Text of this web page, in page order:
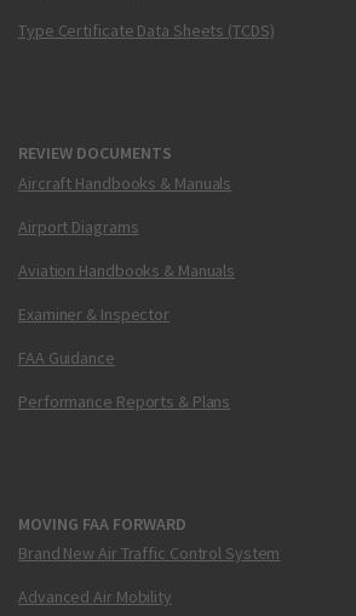
Type Certificate Data Sheets (TCDS)
REVIEW DOCUMENTS
Aircraft Handbooks & Manuals
Airport Diagrams
Aviation Handbooks & Manuals
Examiner & Inspector
FAA Guidance
Performance Reports & Plans
MOVING FAA FORWARD
Brand New Air Traffic Control System
Advanced Air Mobility